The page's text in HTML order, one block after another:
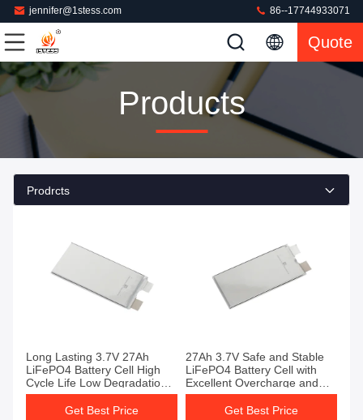
jennifer@1stess.com 86--17744933071
Quote
Products
Prodrcts
Long Lasting 3.7V 27Ah
LiFePO4 Battery Cell High
Cycle Life Low Degradation
Rate for Industrial Use
Get Best Price
27Ah 3.7V Safe and Stable
LiFePO4 Battery Cell with
Excellent Overcharge and
Short Circuit Protection
Battery CellsGet Best Price